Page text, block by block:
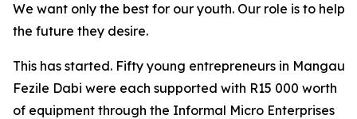
We want only the best for our youth. Our role is to help
the future they desire.
This has started. Fifty young entrepreneurs in
Fezile Dabi were each supported with R15 000 worth
of equipment through the Informal Micro Enterprises